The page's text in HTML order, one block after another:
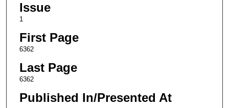
Issue
1
First Page
6362
Last Page
6362
Published In/Presented At